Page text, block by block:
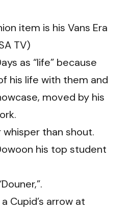
item is his Vans Era
TV)
as “life” because
his life with them and
moved by his
than shout.
his top student
Cupid’s arrow at